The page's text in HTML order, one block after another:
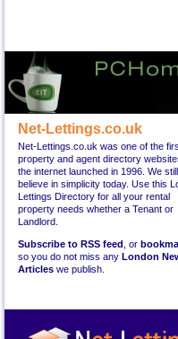
Net-Lettings.co.uk
Net-Lettings.co.uk was one of the
property and agent directory
the internet launched in 1996. We still
believe in simplicity today. Use this
Lettings Directory for all your rental
property needs whether a Tenant or
Landlord.
Subscribe to RSS feed , or
so you do not miss any London
Articles we publish.